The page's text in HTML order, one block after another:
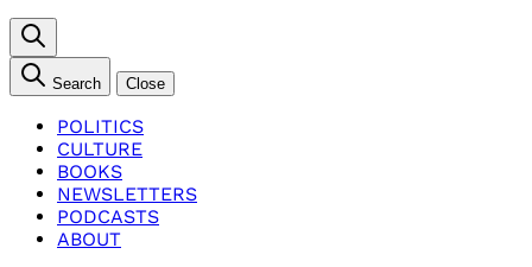
Search Close
POLITICS
CULTURE
BOOKS
NEWSLETTERS
PODCASTS
ABOUT